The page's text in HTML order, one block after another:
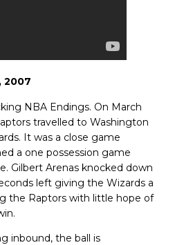
2007
NBA Endings. On March
travelled to Washington
It was a close game
a one possession game
Gilbert Arenas knocked down
left giving the Wizards a
the Raptors with little hope of
inbound, the ball is